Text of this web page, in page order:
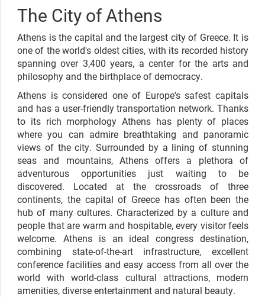
The City of Athens
Athens is the capital and the largest city of Greece. It is
one of the world's oldest cities, with its recorded history
spanning over 3,400 years, a center for the arts and
philosophy and the birthplace of democracy.
Athens is considered one of Europe's safest capitals
and has a user-friendly transportation network. Thanks
to its rich morphology Athens has plenty of places
where you can admire breathtaking and panoramic
views of the city. Surrounded by a lining of stunning
seas and mountains, Athens offers a plethora of
adventurous opportunities just waiting to be
discovered. Located at the crossroads of three
continents, the capital of Greece has often been the
hub of many cultures. Characterized by a culture and
people that are warm and hospitable, every visitor feels
welcome. Athens is an ideal congress destination,
combining state-of-the-art infrastructure, excellent
conference facilities and easy access from all over the
world with world-class cultural attractions, modern
amenities, diverse entertainment and natural beauty.